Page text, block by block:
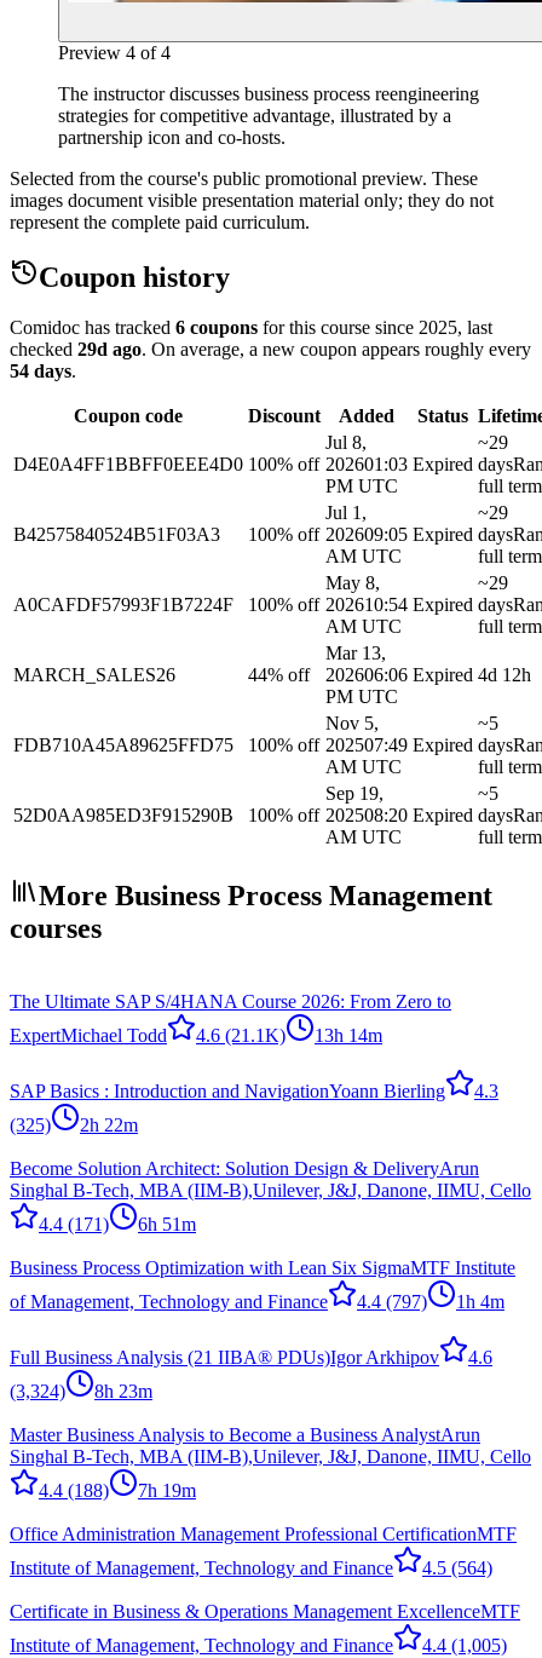
Preview 4 of4
The instructor discusses business process reengineering
strategies for competitive advantage, illustrated by a
partnership icon and co-hosts.
Selected from the course's public promotional preview. These
images document visible presentation material only; they do not
represent the complete paid curriculum.
Coupon history
Comidoc has tracked 6 coupons for this course since 2025, last
checked 29d ago. On average, a new coupon appears roughly every
54 days.
Coupon code Discount Added Status
D4E0A4FF1BBFF0EEE4D0 100% off
Jul 8,
202601:03
PM UTC
Expired
~29
days
full term
B42575840524B51F03A3 100% off
Jul 1,
202609:05
AM UTC
Expired
~29
days
full term
A0CAFDF57993F1B7224F 100% off
May 8,
202610:54
AM UTC
Expired
~29
days
full term
MARCH_SALES26 44% off
Mar 13,
202606:06
PM UTC
Expired 4d 12h
FDB710A45A89625FFD75 100% off
Nov 5,
202507:49
AM UTC
Expired
~5
days
full term
52D0AA985ED3F915290B 100% off
Sep 19,
202508:20
AM UTC
Expired
~5
days
full term
More Business Process Management
courses
The Ultimate SAP S/4HANA Course 2026: From Zero to
ExpertMichael Todd 4.6 (21.1K) 13h 14m
SAP Basics : Introduction and NavigationYoann Bierling
4.3
(325)
2h 22m
Become Solution Architect: Solution Design & DeliveryArun
Singhal B-Tech, MBA (IIM-B),Unilever, J&J, Danone, IIMU, Cello
4.4 (171) 6h 51m
Business Process Optimization with Lean Six SigmaMTF Institute
of Management, Technology and Finance
4.4 (797) 1h 4m
Full Business Analysis (21 IIBA® PDUs)Igor Arkhipov
4.6
(3,324)
8h 23m
Master Business Analysis to Become a Business AnalystArun
Singhal B-Tech, MBA (IIM-B),Unilever, J&J, Danone, IIMU, Cello
4.4 (188) 7h 19m
Office Administration Management Professional CertificationMTF
Institute of Management, Technology and Finance
4.5 (564)
Certificate in Business & Operations Management ExcellenceMTF
Institute of Management, Technology and Finance
4.4 (1,005)